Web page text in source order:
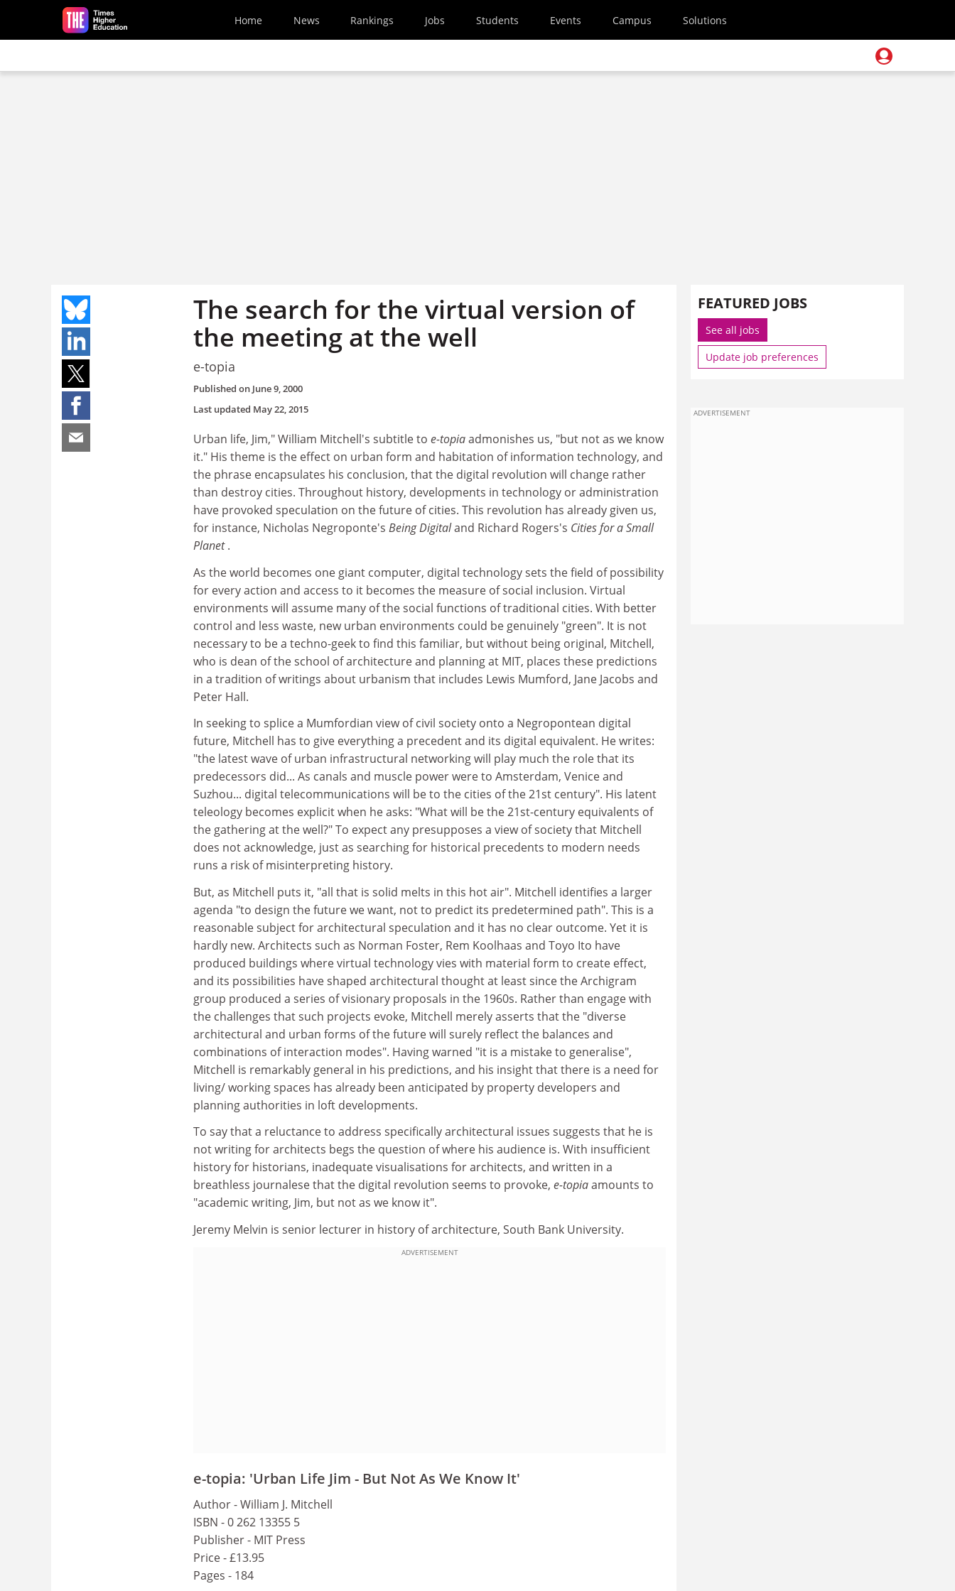
Skip to main content
Home News Rankings Jobs Students Events Campus Solutions
The search for the virtual version of
the meeting at the well
e-topia
Published on June 9, 2000
Last updated May 22, 2015
Urban life, Jim," William Mitchell's subtitle to e-topiaadmonishes us, "but not as we know
it." His theme is the effect on urban form and habitation of information technology, and
the phrase encapsulates his conclusion, that the digital revolution will change rather
than destroy cities. Throughout history, developments in technology or administration
have provoked speculation on the future of cities. This revolution has already given us,
for instance, Nicholas Negroponte's Being Digitaland Richard Rogers's Cities for a Small
Planet.
As the world becomes one giant computer, digital technology sets the field of possibility
for every action and access to it becomes the measure of social inclusion. Virtual
environments will assume many of the social functions of traditional cities. With better
control and less waste, new urban environments could be genuinely "green". It is not
necessary to be a techno-geek to find this familiar, but without being original, Mitchell,
who is dean of the school of architecture and planning at MIT, places these predictions
in a tradition of writings about urbanism that includes Lewis Mumford, Jane Jacobs and
Peter Hall.
In seeking to splice a Mumfordian view of civil society onto a Negropontean digital
future, Mitchell has to give everything a precedent and its digital equivalent. He writes:
"the latest wave of urban infrastructural networking will play much the role that its
predecessors did... As canals and muscle power were to Amsterdam, Venice and
Suzhou... digital telecommunications will be to the cities of the 21st century". His latent
teleology becomes explicit when he asks: "What will be the 21st-century equivalents of
the gathering at the well?" To expect any presupposes a view of society that Mitchell
does not acknowledge, just as searching for historical precedents to modern needs
runs a risk of misinterpreting history.
But, as Mitchell puts it, "all that is solid melts in this hot air". Mitchell identifies a larger
agenda "to design the future we want, not to predict its predetermined path". This is a
reasonable subject for architectural speculation and it has no clear outcome. Yet it is
hardly new. Architects such as Norman Foster, Rem Koolhaas and Toyo Ito have
produced buildings where virtual technology vies with material form to create effect,
and its possibilities have shaped architectural thought at least since the Archigram
group produced a series of visionary proposals in the 1960s. Rather than engage with
the challenges that such projects evoke, Mitchell merely asserts that the "diverse
architectural and urban forms of the future will surely reflect the balances and
combinations of interaction modes". Having warned "it is a mistake to generalise",
Mitchell is remarkably general in his predictions, and his insight that there is a need for
living/ working spaces has already been anticipated by property developers and
planning authorities in loft developments.
To say that a reluctance to address specifically architectural issues suggests that he is
not writing for architects begs the question of where his audience is. With insufficient
history for historians, inadequate visualisations for architects, and written in a
breathless journalese that the digital revolution seems to provoke, e-topiaamounts to
"academic writing, Jim, but not as we know it".
Jeremy Melvin is senior lecturer in history of architecture, South Bank University.
ADVERTISEMENT
e-topia: 'Urban Life Jim - But Not As We Know It'
Author - William J. Mitchell
ISBN - 0 262 13355 5
Publisher - MIT Press
Price - £13.95
Pages - 184
FEATURED JOBS
See all jobs
Update job preferences
ADVERTISEMENT